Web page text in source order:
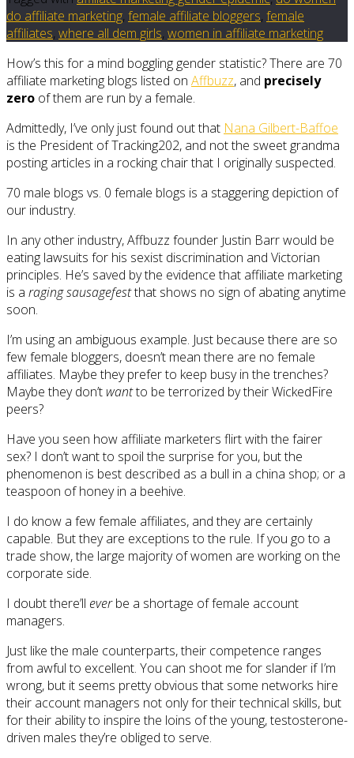
do affiliate marketing, female affiliate bloggers, female
affiliates, where all dem girls, women in affiliate marketing
How’s this for a mind boggling gender statistic? There are 70
affiliate marketing blogs listed on Affbuzz, and precisely
zero of them are run by a female.
Admittedly, I’ve only just found out that Nana Gilbert-Baffoe
is the President of Tracking202, and not the sweet grandma
posting articles in a rocking chair that I originally suspected.
70 male blogs vs. 0 female blogs is a staggering depiction of
our industry.
In any other industry, Affbuzz founder Justin Barr would be
eating lawsuits for his sexist discrimination and Victorian
principles. He’s saved by the evidence that affiliate marketing
is a raging sausagefestthat shows no sign of abating anytime
soon.
I’m using an ambiguous example. Just because there are so
few female bloggers, doesn’t mean there are no female
affiliates. Maybe they prefer to keep busy in the trenches?
Maybe they don’t wantto be terrorized by their WickedFire
peers?
Have you seen how affiliate marketers flirt with the fairer
sex? I don’t want to spoil the surprise for you, but the
phenomenon is best described as a bull in a china shop; or a
teaspoon of honey in a beehive.
I do know a few female affiliates, and they are certainly
capable. But they are exceptions to the rule. If you go to a
trade show, the large majority of women are working on the
corporate side.
I doubt there’ll everbe a shortage of female account
managers.
Just like the male counterparts, their competence ranges
from awful to excellent. You can shoot me for slander if I’m
wrong, but it seems pretty obvious that some networks hire
their account managers not only for their technical skills, but
for their ability to inspire the loins of the young, testosterone-
driven males they’re obliged to serve.